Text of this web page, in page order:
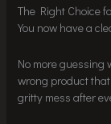
The Right Choice
You now have a
No more guessing
wrong product
gritty mess after